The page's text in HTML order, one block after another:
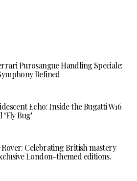
Purosangue Handling Speciale:
Refined
Echo: Inside the Bugatti W16
Bug’
Rover: Celebrating British mastery
London-themed editions.